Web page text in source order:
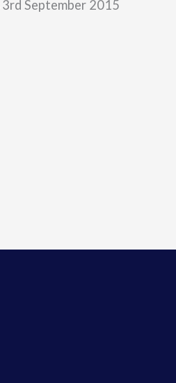
3rd September 2015